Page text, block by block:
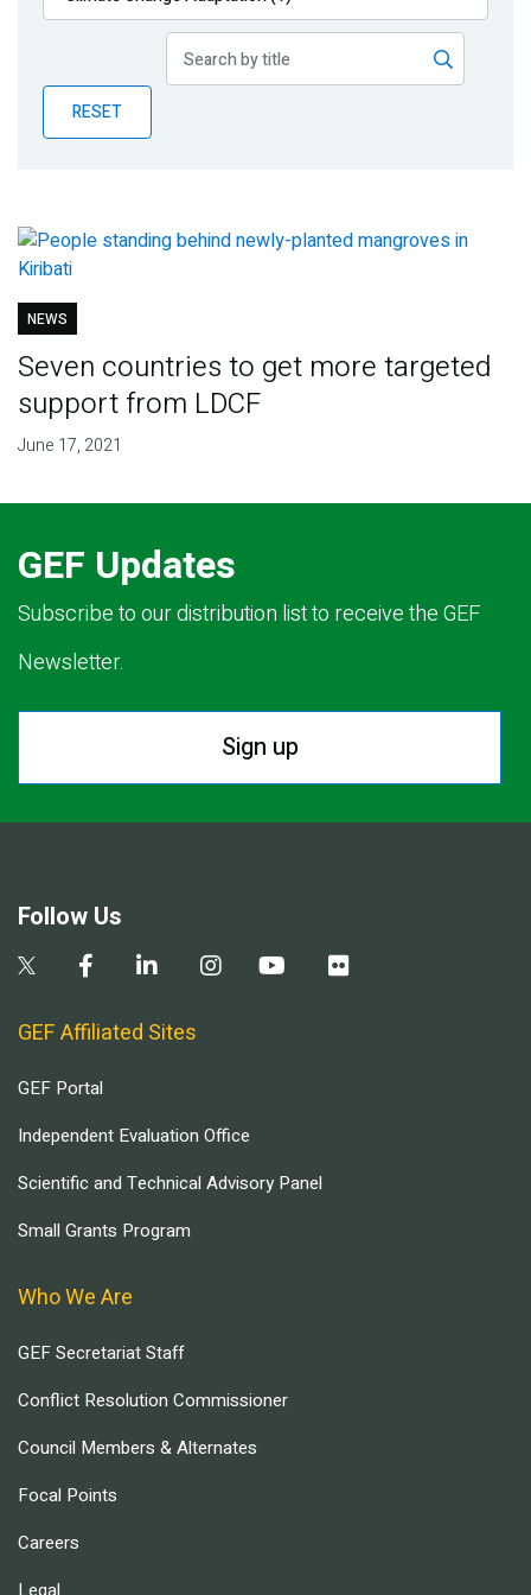
Publications
Partner News
RESET
NEWS
Seven countries to get more targeted
support from LDCF
June 17, 2021
GEF Updates
Subscribe to our distribution list to receive the GEF
Newsletter.
Sign up
Follow Us
GEF Affiliated Sites
GEF Portal
Independent Evaluation Office
Scientific and Technical Advisory Panel
Small Grants Program
Who We Are
GEF Secretariat Staff
Conflict Resolution Commissioner
Council Members & Alternates
Focal Points
Careers